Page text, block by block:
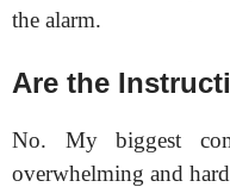
the alarm.
Are the
No. My biggest
overwhelming and